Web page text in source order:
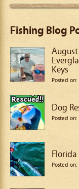
Fishing Blog
Keys
Posted
Dog
Posted
Florida
Posted